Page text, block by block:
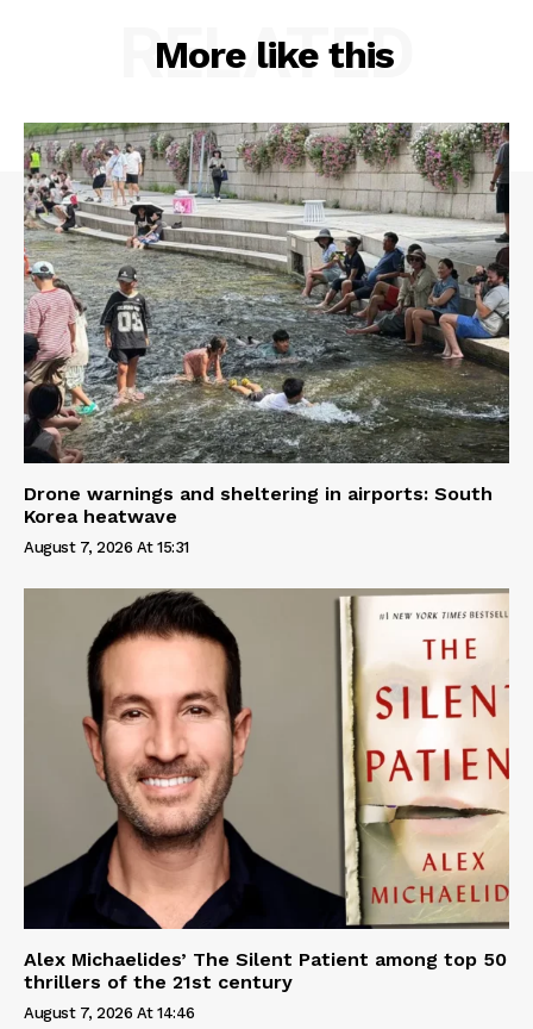
More like this
RELATED
Drone warnings and sheltering in airports: South
Korea heatwave
August 7, 2026 At 15:31
Alex Michaelides’ The Silent Patient among top 50
thrillers of the 21st century
August 7, 2026 At 14:46